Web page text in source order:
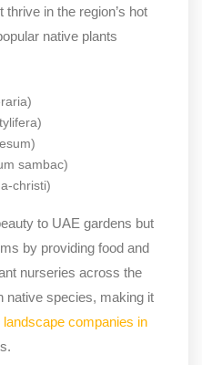
in the region’s hot
native plants
sambac)
christi)
to UAE gardens but
by providing food and
nurseries across the
native species, making it
landscape companies in